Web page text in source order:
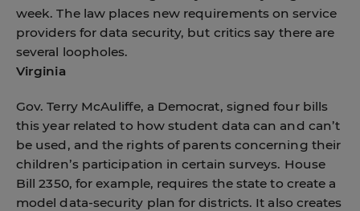
week. The law places new requirements on service
providers for data security, but critics say there are
several loopholes.
Virginia
Gov. Terry McAuliffe, a Democrat, signed four bills
this year related to how student data can and can’t
be used, and the rights of parents concerning their
children’s participation in certain surveys. House
Bill 2350, for example, requires the state to create a
model data-security plan for districts. It also creates